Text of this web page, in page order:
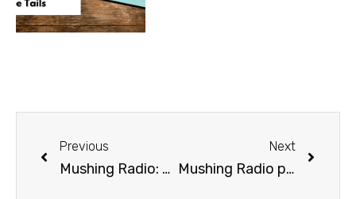
Previous
Mushing Radio: Arnold Demoski Case
Next
Mushing Radio presents 2017 Iditarod Line Up Part 1